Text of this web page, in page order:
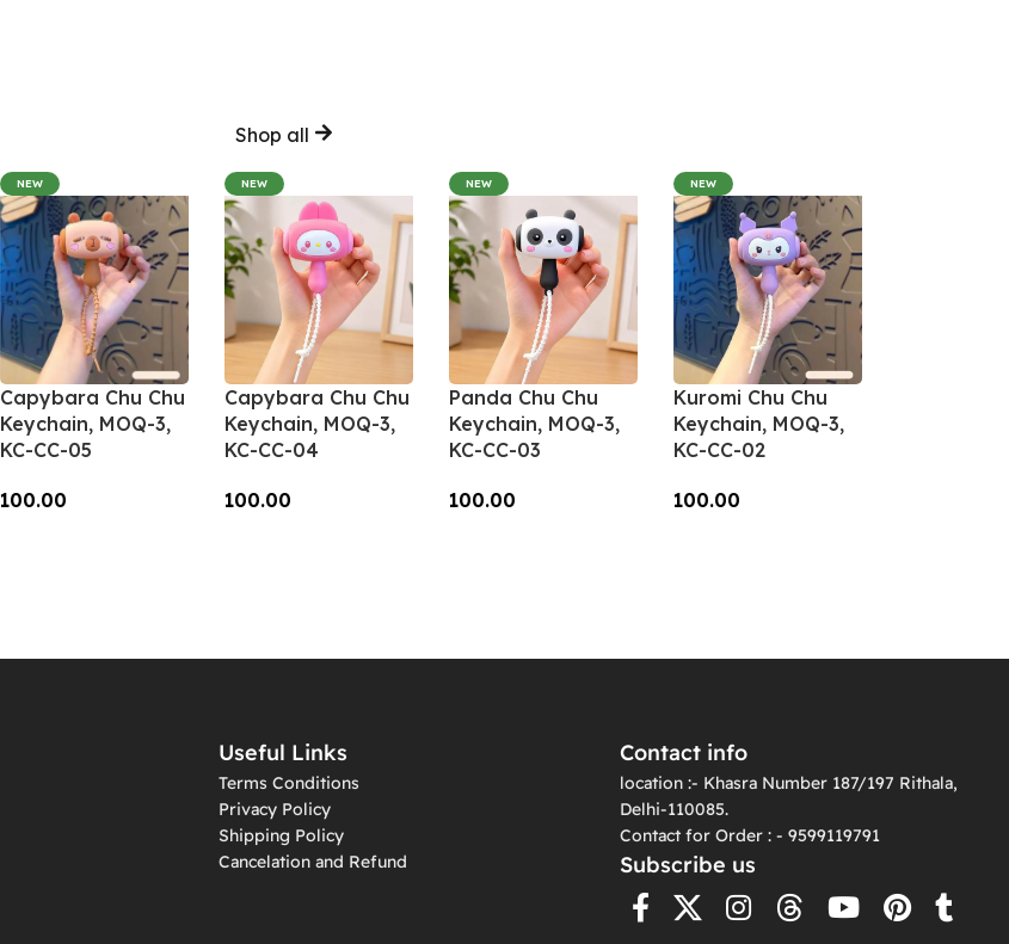
Shop all
NEW
Capybara Chu Chu
Keychain, MOQ-3,
KC-CC-05
100.00
NEW
Capybara Chu Chu
Keychain, MOQ-3,
KC-CC-04
100.00
NEW
Panda Chu Chu
Keychain, MOQ-3,
KC-CC-03
100.00
NEW
Kuromi Chu Chu
Keychain, MOQ-3,
KC-CC-02
100.00
Useful Links
Terms Conditions
Privacy Policy
Shipping Policy
Cancelation and Refund
Contact info
location :- Khasra Number 187/197 Rithala,
Delhi-110085.
Contact for Order : - 9599119791
Subscribe us